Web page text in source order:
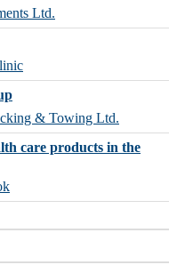
Ltd.
& Towing Ltd.
care products in the